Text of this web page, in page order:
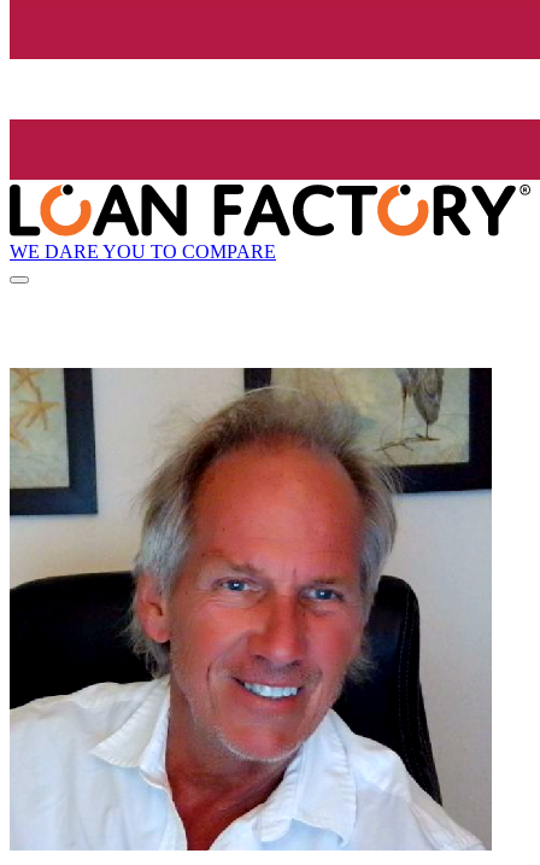
WE DARE YOU TO COMPARE